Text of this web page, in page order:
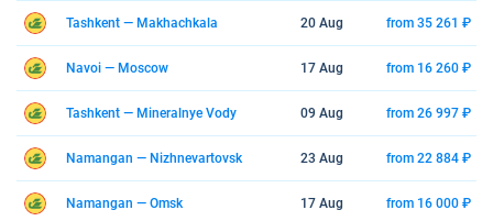
Tashkent — Makhachkala 20 Aug from 35 261 ₽
Navoi — Moscow 17 Aug from 16 260 ₽
Tashkent — Mineralnye Vody 09 Aug from 26 997 ₽
Namangan — Nizhnevartovsk 23 Aug from 22 884 ₽
Namangan — Omsk 17 Aug from 16 000 ₽